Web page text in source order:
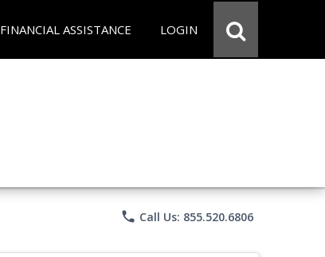
FINANCIAL ASSISTANCE LOGIN
phone Call Us: 855.520.6806